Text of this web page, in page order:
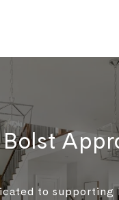
to supporting